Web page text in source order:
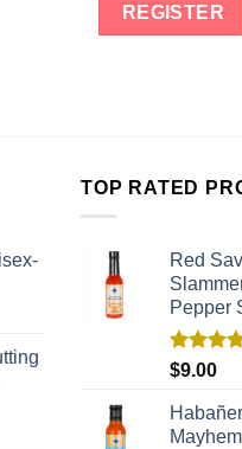
TOP RATED
Red
Pepper
Rated
$9.00